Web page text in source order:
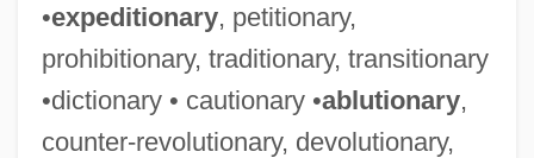
•expeditionary, petitionary,
prohibitionary, traditionary, transitionary
•dictionary • cautionary •ablutionary,
counter-revolutionary, devolutionary,